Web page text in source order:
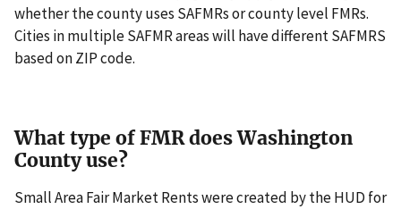
whether the county uses SAFMRs or county level FMRs.
Cities in multiple SAFMR areas will have different SAFMRS
based on ZIP code.
What type of FMR does Washington
County use?
Small Area Fair Market Rents were created by the HUD for